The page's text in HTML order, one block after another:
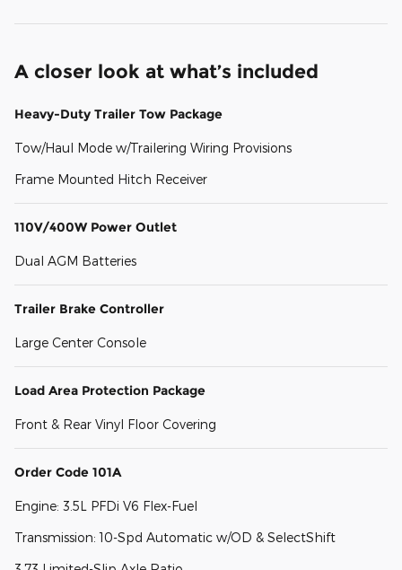
A closer look at what’s included
Heavy-Duty Trailer Tow Package
Tow/Haul Mode w/Trailering Wiring Provisions
Frame Mounted Hitch Receiver
110V/400W Power Outlet
Dual AGM Batteries
Trailer Brake Controller
Large Center Console
Load Area Protection Package
Front & Rear Vinyl Floor Covering
Order Code 101A
Engine: 3.5L PFDi V6 Flex-Fuel
Transmission: 10-Spd Automatic w/OD & SelectShift